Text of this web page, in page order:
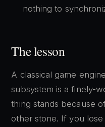
nothing to
The lesson
A classical game
subsystem is a finely-
thing stands because
other stone. If you